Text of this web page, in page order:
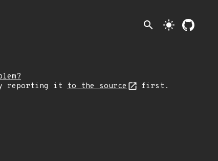
search light_mode
reporting it to the source first.